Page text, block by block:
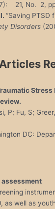
21, No. 2,
“Saving PTSD
Disorders
Stress
P; Fu, S;
DC:
as well as